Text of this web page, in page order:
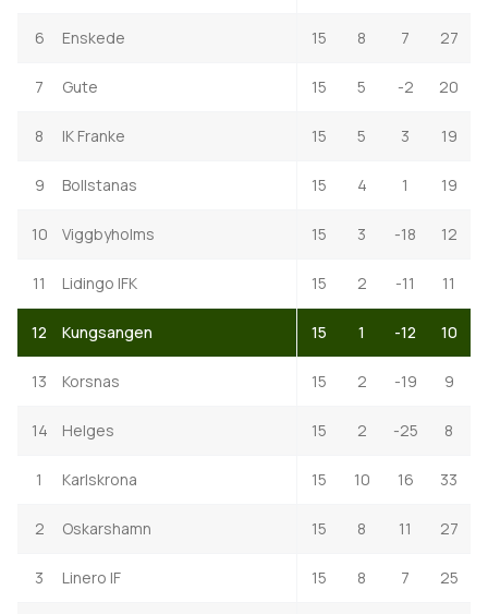
6 Enskede 15 8 7 27
7 Gute 15 5 -2 20
8 IK Franke 15 5 3 19
9 Bollstanas 15 4 1 19
10 Viggbyholms 15 3 -18 12
11 Lidingo IFK 15 2 -11 11
12 Kungsangen 15 1 -12 10
13 Korsnas 15 2 -19 9
14 Helges 15 2 -25 8
1 Karlskrona 15 10 16 33
2 Oskarshamn 15 8 11 27
3 Linero IF 15 8 7 25